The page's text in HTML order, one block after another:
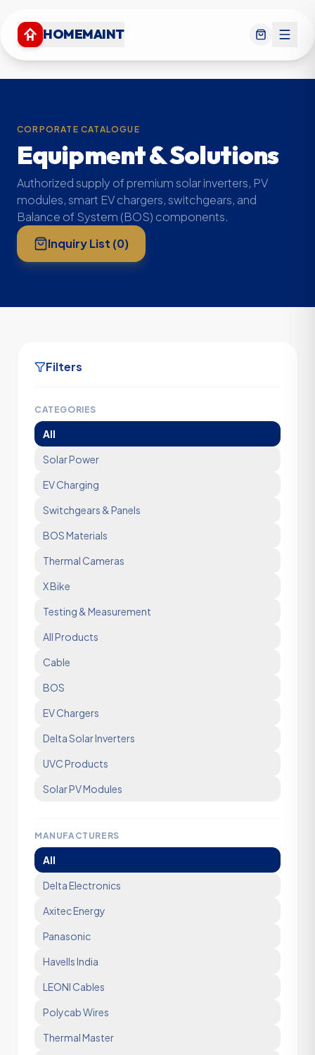
HOMEMAINT
CORPORATE CATALOGUE
Equipment & Solutions
Authorized supply of premium solar inverters, PV
modules, smart EV chargers, switchgears, and
Balance of System (BOS) components.
Inquiry List (0)
Filters
CATEGORIES
All
Solar Power
EV Charging
Switchgears & Panels
BOS Materials
Thermal Cameras
X Bike
Testing & Measurement
All Products
Cable
BOS
EV Chargers
Delta Solar Inverters
UVC Products
Solar PV Modules
MANUFACTURERS
All
Delta Electronics
Axitec Energy
Panasonic
Havells India
LEONI Cables
Polycab Wires
Thermal Master